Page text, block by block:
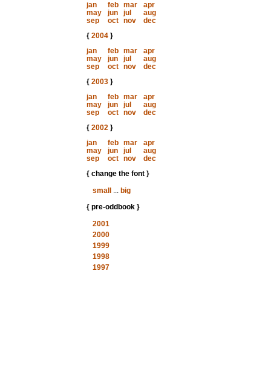
jan
feb mar
apr
may
jun jul
aug
sep
oct nov
dec
{ 2004}
jan
feb mar
apr
may
jun jul
aug
sep
oct nov
dec
{ 2003}
jan
feb mar
apr
may
jun jul
aug
sep
oct nov
dec
{ 2002}
jan
feb mar
apr
may
jun jul
aug
sep
oct nov
dec
{ change the font }
small
... big
{ pre-oddbook }
2001
2000
1999
1998
1997